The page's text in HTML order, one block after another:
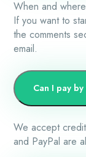
When and
If you want to
the comments
email.
Can I pay
We accept
and PayPal are